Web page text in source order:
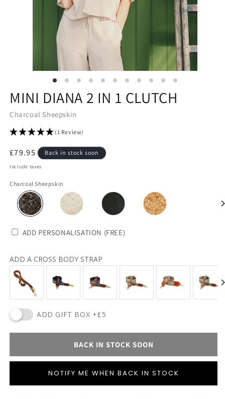
MINI DIANA 2 IN 1 CLUTCH
Charcoal Sheepskin
(1 Review)
Regular
price
£79.95 Back in stock soon
Include taxes
Charcoal Sheepskin
ADD PERSONALISATION (FREE)
ADD A CROSS BODY STRAP
ADD GIFT BOX +£5
BACK IN STOCK SOON
NOTIFY ME WHEN BACK IN STOCK